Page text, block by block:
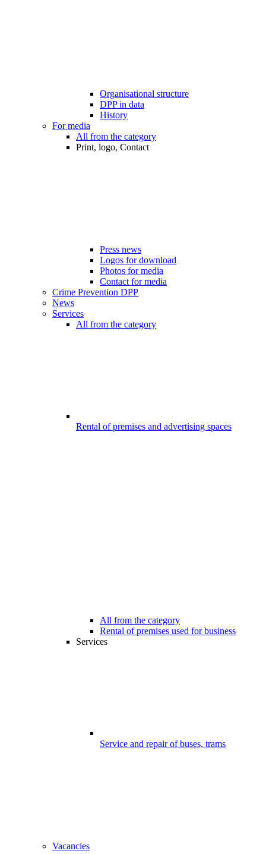
Organisational structure
DPP in data
History
For media
All from the category
Print, logo, Contact
Press news
Logos for download
Photos for media
Contact for media
Crime Prevention DPP
News
Services
All from the category
Rental of premises and advertising spaces
All from the category
Rental of premises used for business
Services
Service and repair of buses, trams
Vacancies